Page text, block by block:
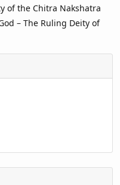
of the Chitra Nakshatra
– The Ruling Deity of